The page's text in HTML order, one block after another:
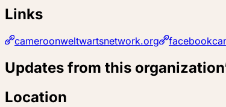
Links
cameroonweltwartsnetwork.org
Updates from this
Location